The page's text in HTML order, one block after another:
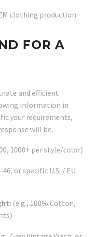
clothing production
FOR A
and efficient
information in
your requirements,
will be.
1000+ per style/color)
46, or specific U.S. / EU
(e.g., 100% Cotton,